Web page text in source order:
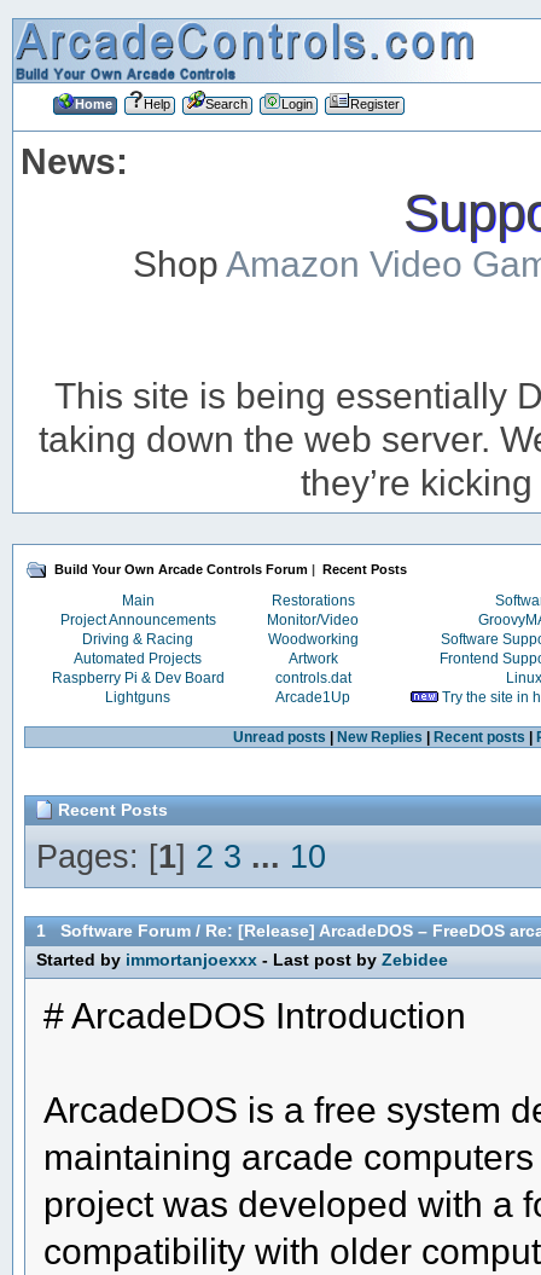
Home Help Search Login Register
News:
ShopAmazon Video
This site is being essentially
taking down the web server.
they’re
Build Your Own Arcade Controls Forum | Recent Posts
Main Restorations
Project Announcements
Monitor/Video
Driving & Racing
Woodworking
Software
Automated Projects
Artwork
Frontend
Raspberry Pi & Dev Board
controls.dat
Linux
Lightguns
Arcade1Up Try the site in
Unread posts New Replies Recent posts
Recent Posts
Pages: [1] 2 3 ... 10
1 Software Forum/ Re: [Release] ArcadeDOS – FreeDOS
Started by immortanjoexxx - Last post by Zebidee
# ArcadeDOS Introduction
ArcadeDOS is a free system
maintaining arcade
project was developed with a
compatibility with older